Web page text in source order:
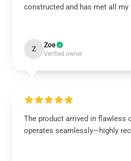
constructed and has met all my
Z Zoe
Verified owner
The product arrived in flawless
operates seamlessly—highly